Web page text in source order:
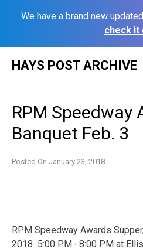
We have a brand new
check it
HAYS POST ARCHIVE
RPM Speedway
Banquet Feb. 3
Posted On January 23, 2018
RPM Speedway Awards
2018 5:00 PM - 8:00 PM at